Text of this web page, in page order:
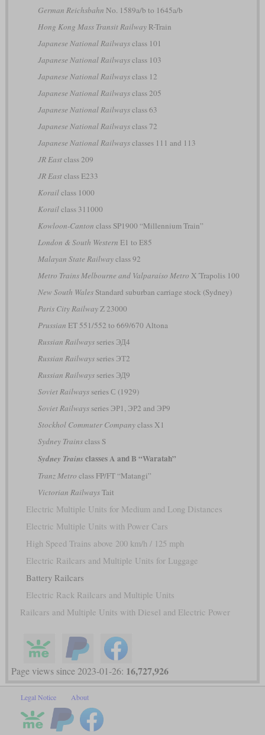
German Reichsbahn No. 1589a/b to 1645a/b
Hong Kong Mass Transit RailwayR-Train
Japanese National Railwaysclass 101
Japanese National Railwaysclass 103
Japanese National Railwaysclass 12
Japanese National Railwaysclass 205
Japanese National Railwaysclass 63
Japanese National Railwaysclass 72
Japanese National Railwaysclasses 111 and 113
JR Eastclass 209
JR Eastclass E233
Korailclass 1000
Korailclass 311000
Kowloon-Canton class SP1900 “Millennium Train”
London & South Western E1 to E85
Malayan State Railwayclass 92
Metro Trains Melbourne and Valparaíso Metro X´Trapolis 100
New South WalesStandard suburban carriage stock (Sydney)
Paris City RailwayZ 23000
Prussian ET 551/552 to 669/670 Altona
Russian Railwaysseries ЭД4
Russian Railwaysseries ЭТ2
Russian Railwaysseries ЭД9
Soviet Railwaysseries С (1929)
Soviet Railwaysseries ЭР1, ЭР2 and ЭР9
Stockhol Commuter Companyclass X1
Sydney Trainsclass S
Sydney Trainsclasses A and B “Waratah”
Tranz Metro class FP/FT “Matangi”
Victorian RailwaysTait
Electric Multiple Units for Medium and Long Distances
Electric Multiple Units with Power Cars
High Speed Trains above 200 km/h / 125 mph
Electric Railcars and Multiple Units for Luggage
Battery Railcars
Electric Rack Railcars and Multiple Units
Railcars and Multiple Units with Diesel and Electric Power
Page views since 2023-01-26: 16,727,926
Legal Notice About